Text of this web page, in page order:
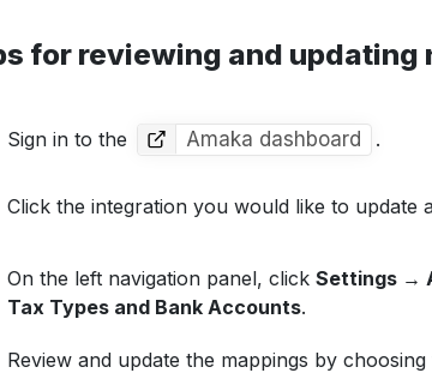
for reviewing and updating
Sign in to the Amaka dashboard .
Click the integration you would like to update
On the left navigation panel, click Settings →
Tax Types and Bank Accounts.
Review and update the mappings by